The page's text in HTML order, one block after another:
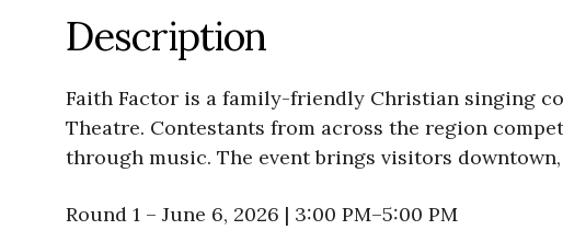
Description
Faith Factor is a family-friendly Christian singing
Theatre. Contestants from across the region
through music. The event brings visitors
Round 1 – June 6, 2026 | 3:00 PM–5:00 PM